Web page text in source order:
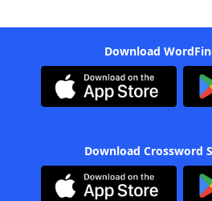
Download
Download Crossword